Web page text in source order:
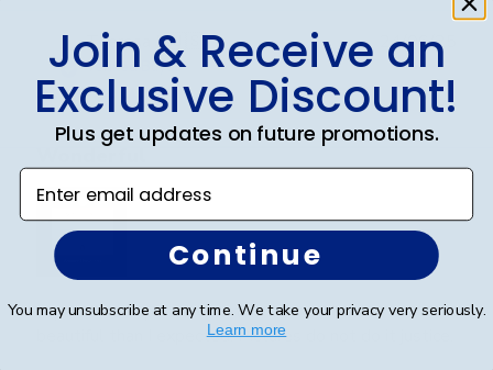
Theresa L.🇺🇸
Verified Buyer
I spared no expense with this frame. It’s even more
beautiful than I expected. Pictures do not do it justice.
24/06/25
Join & Receive an
Exclusive Discount!
Plus get updates on future promotions.
Enter email address
Continue
You may unsubscribe at any time. We take your privacy very seriously.
Learn more